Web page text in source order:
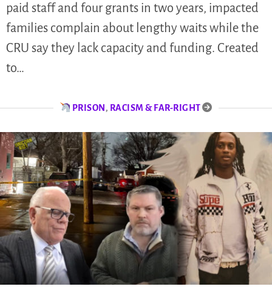
paid staff and four grants in two years, impacted
families complain about lengthy waits while the
CRU say they lack capacity and funding. Created
to…
PRISON, RACISM & FAR-RIGHT